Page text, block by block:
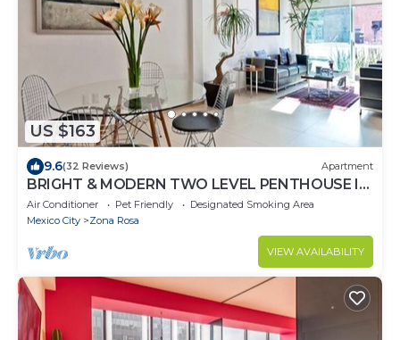
US $163
9.6(32 Reviews) Apartment
BRIGHT & MODERN TWO LEVEL PENTHOUSE IN
THE HEART OF MEXICO CITY!
Air Conditioner Pet Friendly
Designated Smoking Area
Mexico City
Zona Rosa
VIEW AVAILABILITY